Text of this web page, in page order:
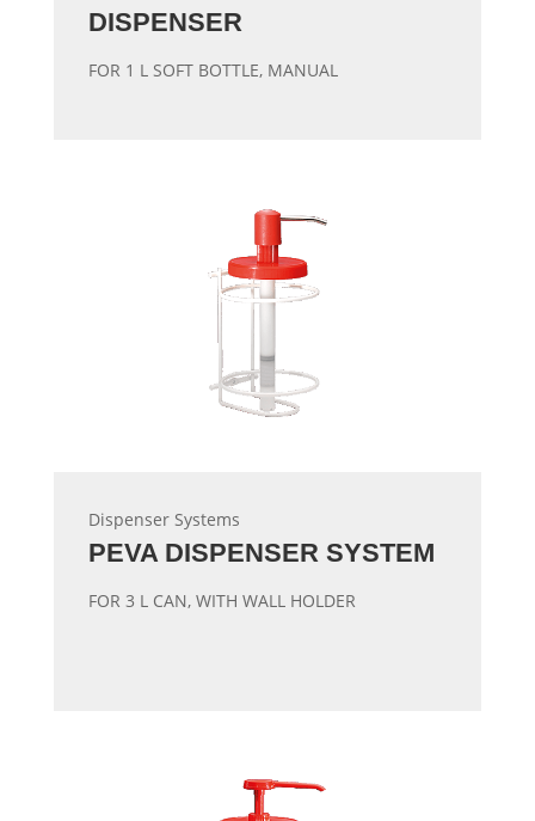
DISPENSER
FOR 1 L SOFT BOTTLE, MANUAL
Dispenser Systems
PEVA DISPENSER SYSTEM
FOR 3 L CAN, WITH WALL HOLDER